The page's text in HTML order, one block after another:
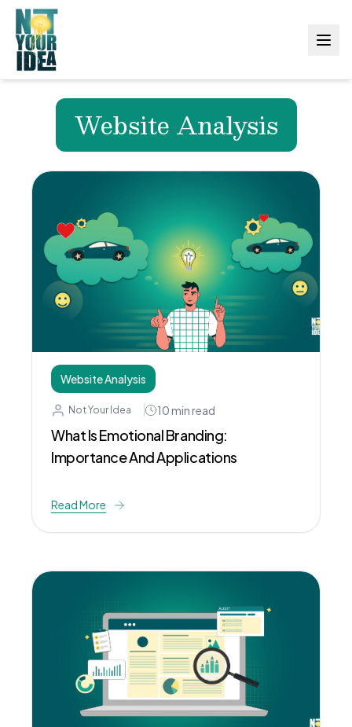
Website Analysis
Website Analysis
Not Your Idea 10 min read
What Is Emotional Branding:
Importance And Applications
Read More